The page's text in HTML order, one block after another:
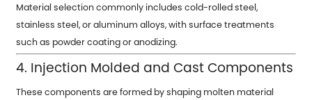
Material selection commonly includes cold-rolled steel,
stainless steel, or aluminum alloys, with surface treatments
such as powder coating or anodizing.
4. Injection Molded and Cast Components
These components are formed by shaping molten material